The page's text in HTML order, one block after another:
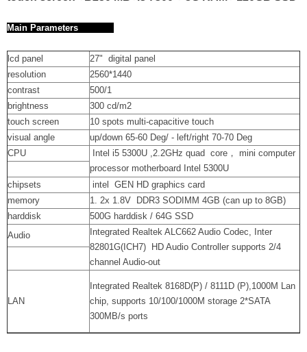
Main Parameters
lcd panel
27" digital panel
resolution
2560*1440
contrast
500/1
brightness
300 cd/m2
touch screen
10 spots multi-capacitive touch
visual angle
up/down 65-60 Deg/ - left/right 70-70 Deg
CPU
Intel i5 5300U ,2.2GHz quad core， mini computer
processor motherboard Intel 5300U
chipsets
intel GEN HD graphics card
memory
1. 2x 1.8V DDR3 SODIMM 4GB (can up to 8GB)
harddisk
500G harddisk / 64G SSD
Audio
Integrated Realtek ALC662 Audio Codec, Inter
82801G(ICH7) HD Audio Controller supports 2/4
channel Audio-out
LAN
Integrated Realtek 8168D(P) / 8111D (P),1000M Lan
chip, supports 10/100/1000M storage 2*SATA
300MB/s ports